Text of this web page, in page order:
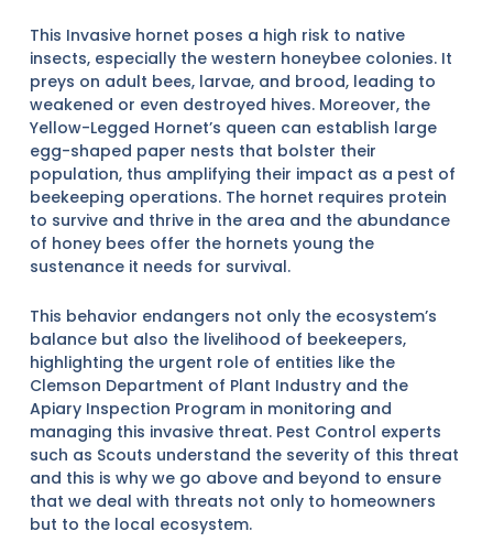
This Invasive hornet poses a high risk to native
insects, especially the western honeybee colonies. It
preys on adult bees, larvae, and brood, leading to
weakened or even destroyed hives. Moreover, the
Yellow-Legged Hornet’s queen can establish large
egg-shaped paper nests that bolster their
population, thus amplifying their impact as a pest of
beekeeping operations. The hornet requires protein
to survive and thrive in the area and the abundance
of honey bees offer the hornets young the
sustenance it needs for survival.
This behavior endangers not only the ecosystem’s
balance but also the livelihood of beekeepers,
highlighting the urgent role of entities like the
Clemson Department of Plant Industry and the
Apiary Inspection Program in monitoring and
managing this invasive threat. Pest Control experts
such as Scouts understand the severity of this threat
and this is why we go above and beyond to ensure
that we deal with threats not only to homeowners
but to the local ecosystem.